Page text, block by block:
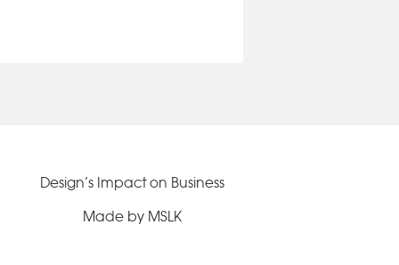
Design’s Impact on Business
Made by MSLK